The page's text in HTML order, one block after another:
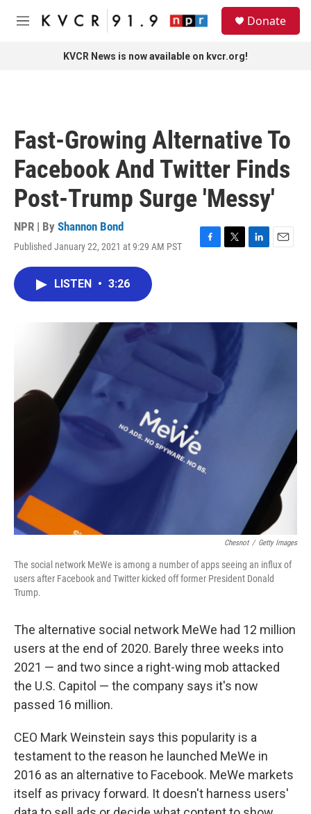
Skip to main content
M
Donate
KVCR News is now available on kvcr.org!
Fast-Growing Alternative To
Facebook And Twitter Finds
Post-Trump Surge 'Messy'
NPR | By Shannon Bond
Published January 22, 2021 at 9:29 AM PST
F
o
T
r
L
I
E
LISTEN • 3:26
Chesnot / Getty Images
The social network MeWe is among a number of apps seeing an influx of
users after Facebook and Twitter kicked off former President Donald
Trump.
The alternative social network MeWe had 12 million
users at the end of 2020. Barely three weeks into
2021 — and two since a right-wing mob attacked
the U.S. Capitol — the company says it's now
passed 16 million.
CEO Mark Weinstein says this popularity is a
testament to the reason he launched MeWe in
2016 as an alternative to Facebook. MeWe markets
itself as privacy forward. It doesn't harness users'